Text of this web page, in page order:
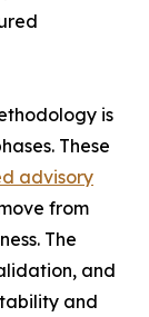
is
These
advisory
from
The
and
and